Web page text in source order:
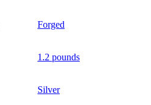
Forged
1.2 pounds
Silver